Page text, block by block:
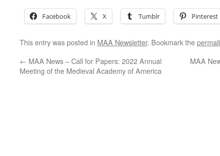
Facebook X Tumblr Pinterest
This entry was posted in MAA Newsletter. Bookmark the
← MAA News – Call for Papers: 2022 Annual
Meeting of the Medieval Academy of America
MAA